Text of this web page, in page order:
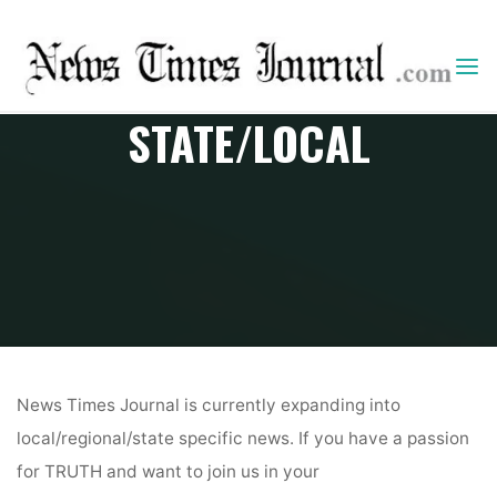
content
STATE/LOCAL
News Times Journal is currently expanding into
local/regional/state specific news. If you have a passion
for TRUTH and want to join us in your